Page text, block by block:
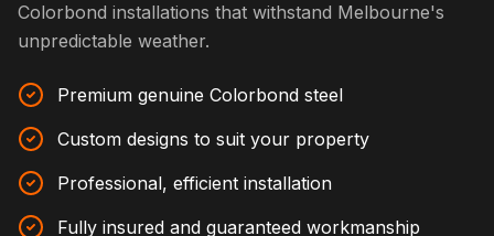
Colorbond installations that withstand Melbourne's
unpredictable weather.
Premium genuine Colorbond steel
Custom designs to suit your property
Professional, efficient installation
Fully insured and guaranteed workmanship